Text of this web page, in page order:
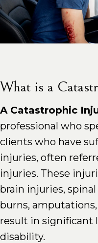
What is a
A Catastrophic
professional who
clients who have
injuries, often
injuries. These
brain injuries,
burns,
result in significant
disability.